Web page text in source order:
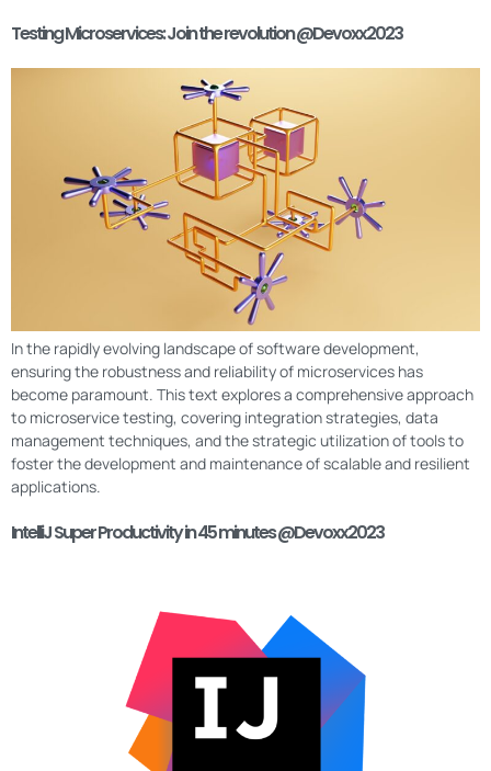
Testing Microservices: Join the revolution @Devoxx2023
In the rapidly evolving landscape of software development,
ensuring the robustness and reliability of microservices has
become paramount. This text explores a comprehensive approach
to microservice testing, covering integration strategies, data
management techniques, and the strategic utilization of tools to
foster the development and maintenance of scalable and resilient
applications.
IntelliJ Super Productivity in 45 minutes @Devoxx2023